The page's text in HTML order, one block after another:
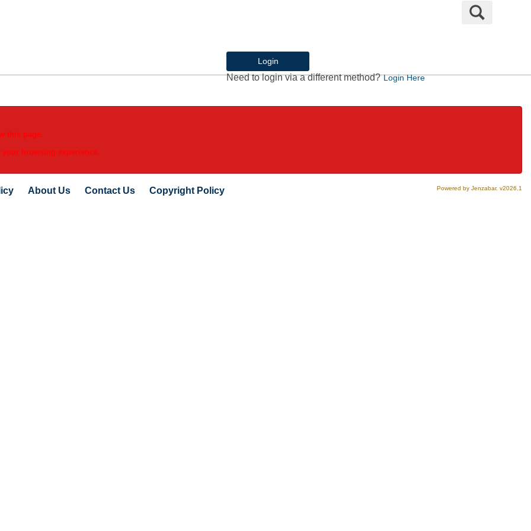
Login
Need to login via a different method?Login Here
Search
this page.
browsing experience.
About Us Contact Us Copyright Policy Powered by Jenzabar. v2026.1